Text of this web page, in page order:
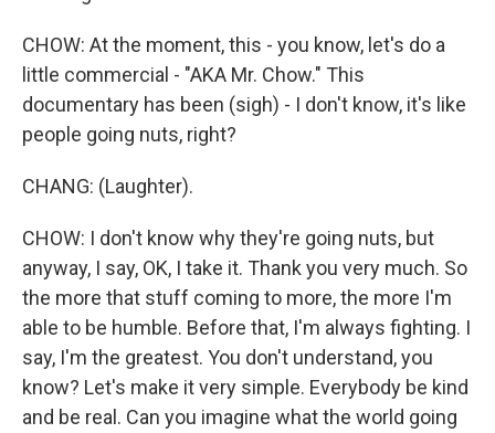
CHOW: At the moment, this - you know, let's do a
little commercial - "AKA Mr. Chow." This
documentary has been (sigh) - I don't know, it's like
people going nuts, right?
CHANG: (Laughter).
CHOW: I don't know why they're going nuts, but
anyway, I say, OK, I take it. Thank you very much. So
the more that stuff coming to more, the more I'm
able to be humble. Before that, I'm always fighting. I
say, I'm the greatest. You don't understand, you
know? Let's make it very simple. Everybody be kind
and be real. Can you imagine what the world going